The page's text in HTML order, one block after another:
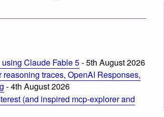
Claude Fable 5- 5th August 2026
traces, OpenAI Responses,
- 4th August 2026
(and inspired mcp-explorer and